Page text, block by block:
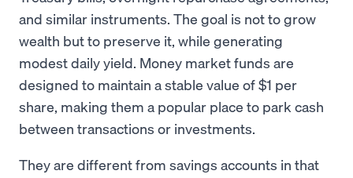
and similar instruments. The goal is not to grow
wealth but to preserve it, while generating
modest daily yield. Money market funds are
designed to maintain a stable value of $1 per
share, making them a popular place to park cash
between transactions or investments.
They are different from savings accounts in that